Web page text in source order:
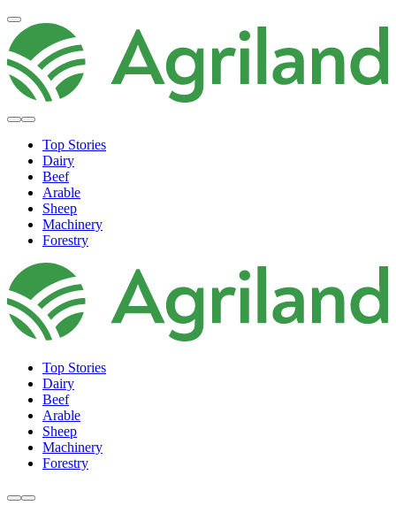
Top Stories
Dairy
Beef
Arable
Sheep
Machinery
Forestry
Top Stories
Dairy
Beef
Arable
Sheep
Machinery
Forestry